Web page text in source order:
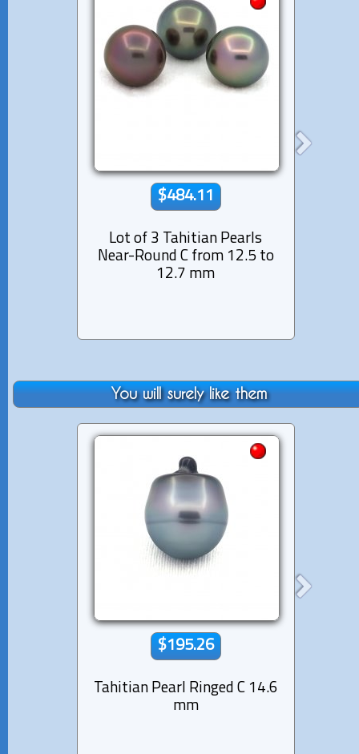
$484.11
Lot of 3 Tahitian Pearls
Near-Round C from 12.5 to
12.7 mm
You will surely like them
$195.26
Tahitian Pearl Ringed C 14.6
mm